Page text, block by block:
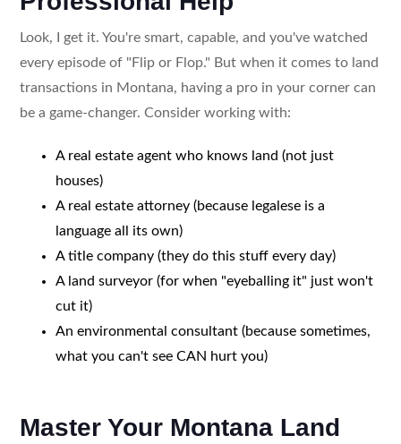
Look, I get it. You're smart, capable, and you've watched
every episode of "Flip or Flop." But when it comes to land
transactions in Montana, having a pro in your corner can
be a game-changer. Consider working with:
A real estate agent who knows land (not just
houses)
A real estate attorney (because legalese is a
language all its own)
A title company (they do this stuff every day)
A land surveyor (for when "eyeballing it" just won't
cut it)
An environmental consultant (because sometimes,
what you can't see CAN hurt you)
Master Your Montana Land